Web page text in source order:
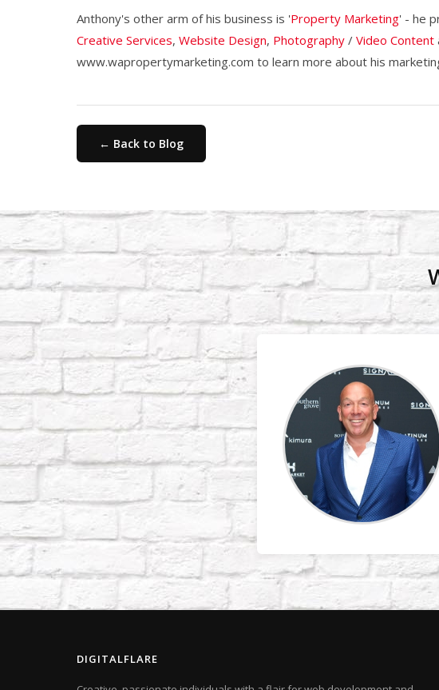
Anthony's other arm of his business is 'Property Marketing' - he
Creative Services, Website Design, Photography / Video Content
www.wapropertymarketing.com to learn more about his
← Back to Blog
DIGITALFLARE